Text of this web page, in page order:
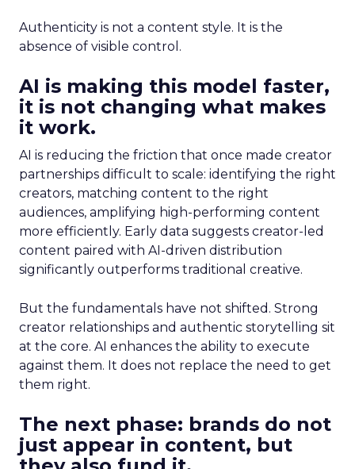
Authenticity is not a content style. It is the
absence of visible control.
AI is making this model faster,
it is not changing what makes
it work.
AI is reducing the friction that once made creator
partnerships difficult to scale: identifying the right
creators, matching content to the right
audiences, amplifying high-performing content
more efficiently. Early data suggests creator-led
content paired with AI-driven distribution
significantly outperforms traditional creative.
But the fundamentals have not shifted. Strong
creator relationships and authentic storytelling sit
at the core. AI enhances the ability to execute
against them. It does not replace the need to get
them right.
The next phase: brands do not
just appear in content, but